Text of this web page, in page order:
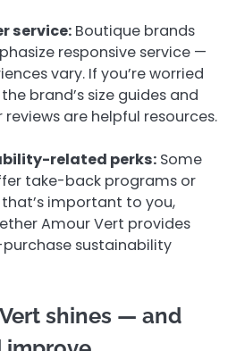
service: Boutique brands
responsive service —
vary. If you’re worried
brand’s size guides and
are helpful resources.
related perks: Some
take-back programs or
important to you,
Amour Vert provides
sustainability
shines — and